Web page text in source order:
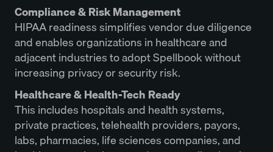
Compliance & Risk Management
HIPAA readiness simplifies vendor due diligence
and enables organizations in healthcare and
adjacent industries to adopt Spellbook without
increasing privacy or security risk.
Healthcare & Health-Tech Ready
This includes hospitals and health systems,
private practices, telehealth providers, payors,
labs, pharmacies, life sciences companies, and